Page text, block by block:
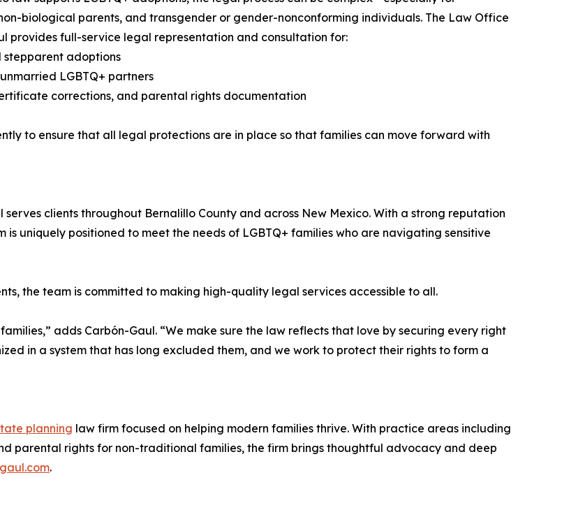
biological parents, and transgender or gender-nonconforming individuals. The Law Office
provides full-service legal representation and consultation for:
stepparent adoptions
LGBTQ+ partners
corrections, and parental rights documentation
to ensure that all legal protections are in place so that families can move forward with
clients throughout Bernalillo County and across New Mexico. With a strong reputation
uniquely positioned to meet the needs of LGBTQ+ families who are navigating sensitive
the team is committed to making high-quality legal services accessible to all.
adds Carbón-Gaul. “We make sure the law reflects that love by securing every right
in a system that has long excluded them, and we work to protect their rights to form a
planning law firm focused on helping modern families thrive. With practice areas including
parental rights for non-traditional families, the firm brings thoughtful advocacy and deep
.